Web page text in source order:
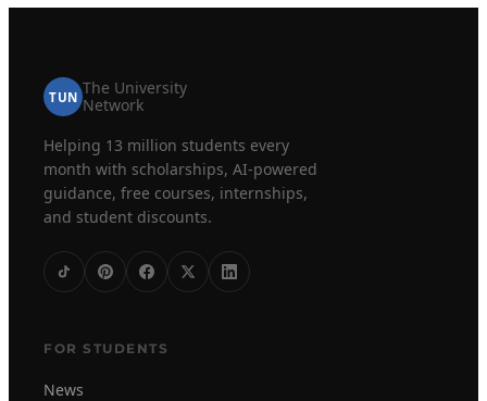
TUN The University
Network
Helping 13 million students every
month with scholarships, AI-powered
guidance, free courses, internships,
and student discounts.
FOR STUDENTS
News